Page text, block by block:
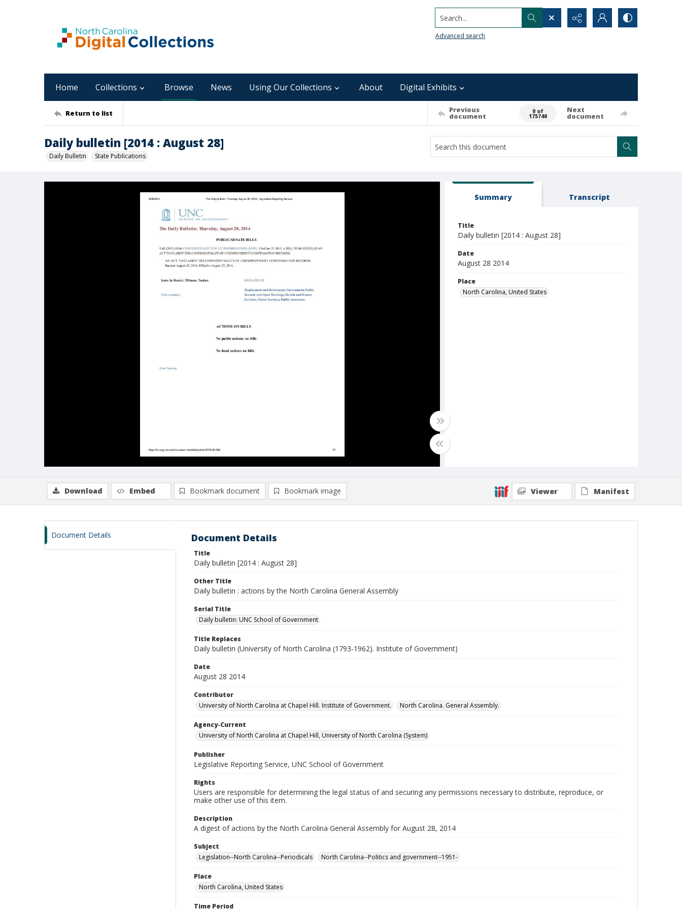
Search...
Advanced search
Home Collections Browse News Using Our Collections About Digital Exhibits
Return to list Previous
document
0 of
175740
Next
document
Daily bulletin [2014 : August 28]
Daily Bulletin State Publications
Summary Transcript
Title
Daily bulletin [2014 : August 28]
Date
August 28 2014
Place
North Carolina, United States
Download Embed Bookmark document Bookmark image Viewer Manifest
Document Details Document Details
Title
Daily bulletin [2014 : August 28]
Other Title
Daily bulletin : actions by the North Carolina General Assembly
Serial Title
Daily bulletin: UNC School of Government
Title Replaces
Daily bulletin (University of North Carolina (1793-1962). Institute of Government)
Date
August 28 2014
Contributor
University of North Carolina at Chapel Hill. Institute of Government.
North Carolina. General Assembly.
Agency-Current
University of North Carolina at Chapel Hill, University of North Carolina (System)
Publisher
Legislative Reporting Service, UNC School of Government
Rights
Users are responsible for determining the legal status of and securing any permissions necessary to distribute, reproduce, or
make other use of this item.
Description
A digest of actions by the North Carolina General Assembly for August 28, 2014
Subject
Legislation--North Carolina--Periodicals
North Carolina--Politics and government--1951-
Place
North Carolina, United States
Time Period